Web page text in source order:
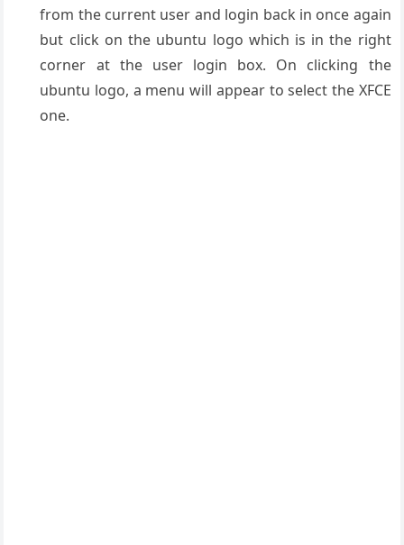
from the current user and login back in once again
but click on the ubuntu logo which is in the right
corner at the user login box. On clicking the
ubuntu logo, a menu will appear to select the XFCE
one.